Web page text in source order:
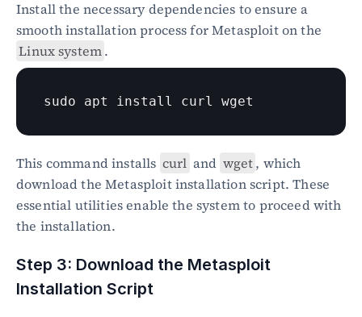
Install the necessary dependencies to ensure a
Linux system.
sudo apt install curl wget
This command installs curl and wget, which
download the Metasploit installation script. These
essential utilities enable the system to proceed with
the installation.
Step 3: Download the Metasploit
Installation Script